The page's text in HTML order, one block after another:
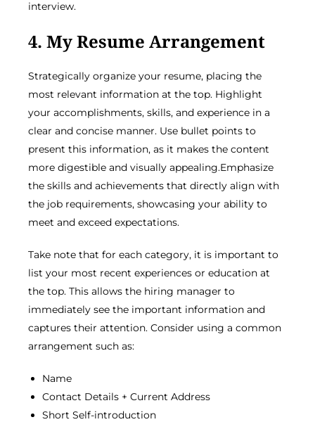
interview.
4. My Resume Arrangement
Strategically organize your resume, placing the
most relevant information at the top. Highlight
your accomplishments, skills, and experience in a
clear and concise manner. Use bullet points to
present this information, as it makes the content
more digestible and visually appealing.Emphasize
the skills and achievements that directly align with
the job requirements, showcasing your ability to
meet and exceed expectations.
Take note that for each category, it is important to
list your most recent experiences or education at
the top. This allows the hiring manager to
immediately see the important information and
captures their attention. Consider using a common
arrangement such as:
Name
Contact Details + Current Address
Short Self-introduction